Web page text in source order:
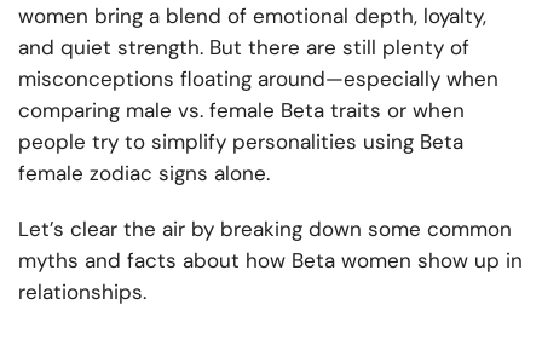
women bring a blend of emotional depth, loyalty,
and quiet strength. But there are still plenty of
misconceptions floating around—especially when
comparing male vs. female Beta traits or when
people try to simplify personalities using Beta
female zodiac signs alone.
Let’s clear the air by breaking down some common
myths and facts about how Beta women show up in
relationships.